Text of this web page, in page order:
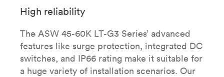
High reliability
The ASW 45-60K LT-G3 Series’ advanced
features like surge protection, integrated DC
switches, and IP66 rating make it suitable for
a huge variety of installation scenarios. Our